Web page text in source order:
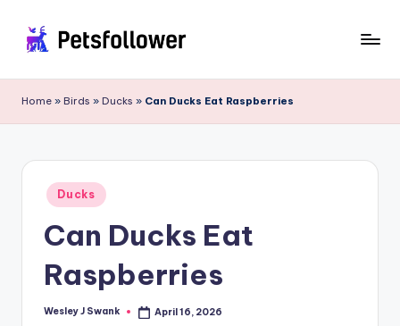
content
e
t
s
the
Pets
Home » Birds » Ducks » Can Ducks Eat Raspberries
Posted
in
Ducks
Can Ducks Eat
Raspberries
Posted
Wesley J Swank April 16, 2026